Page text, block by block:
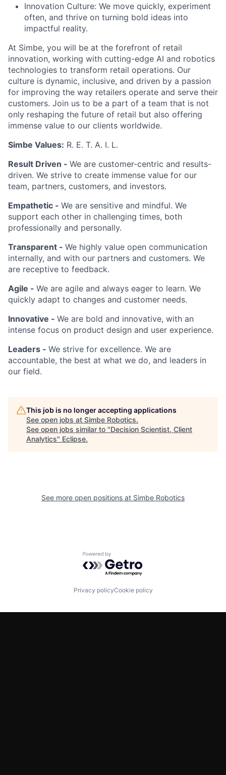
Innovation Culture: We move quickly, experiment
often, and thrive on turning bold ideas into
impactful reality.
At Simbe, you will be at the forefront of retail
innovation, working with cutting-edge AI and robotics
technologies to transform retail operations. Our
culture is dynamic, inclusive, and driven by a passion
for improving the way retailers operate and serve their
customers. Join us to be a part of a team that is not
only reshaping the future of retail but also offering
immense value to our clients worldwide.
Simbe Values: R. E. T. A. I. L.
Result Driven - We are customer-centric and results-
driven. We strive to create immense value for our
team, partners, customers, and investors.
Empathetic - We are sensitive and mindful. We
support each other in challenging times, both
professionally and personally.
Transparent - We highly value open communication
internally, and with our partners and customers. We
are receptive to feedback.
Agile - We are agile and always eager to learn. We
quickly adapt to changes and customer needs.
Innovative - We are bold and innovative, with an
intense focus on product design and user experience.
Leaders - We strive for excellence. We are
accountable, the best at what we do, and leaders in
our field.
This job is no longer accepting applications
See open jobs at Simbe Robotics.
See open jobs similar to "Decision Scientist, Client
Analytics" Eclipse.
See more open positions at Simbe Robotics
Powered by Getro.com
Privacy policyCookie policy